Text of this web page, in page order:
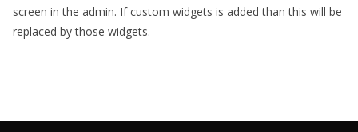
screen in the admin. If custom widgets is added than this will be
replaced by those widgets.